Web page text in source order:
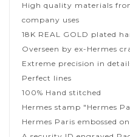
High quality materials
company uses
18K REAL GOLD plated
Overseen by ex-Hermes
Extreme precision in
Perfect lines
100% Hand stitched
Hermes stamp "Hermes
Hermes Paris embossed